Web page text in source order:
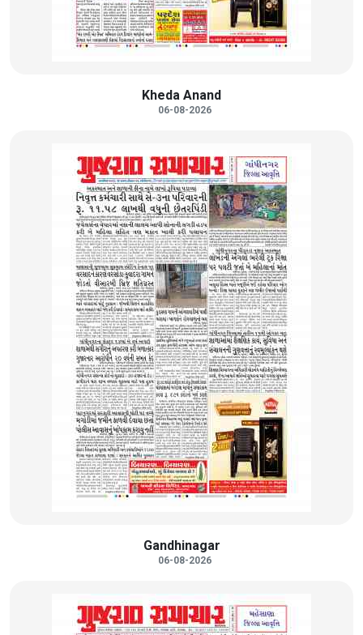
Kheda Anand
06-08-2026
Gandhinagar
06-08-2026